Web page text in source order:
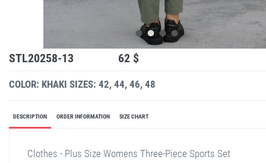
STL20258-13 62 $
COLOR: KHAKI SIZES: 42, 44, 46, 48
DESCRIPTION ORDER INFORMATION SIZE CHART
Clothes - Plus Size Womens Three-Piece Sports Set